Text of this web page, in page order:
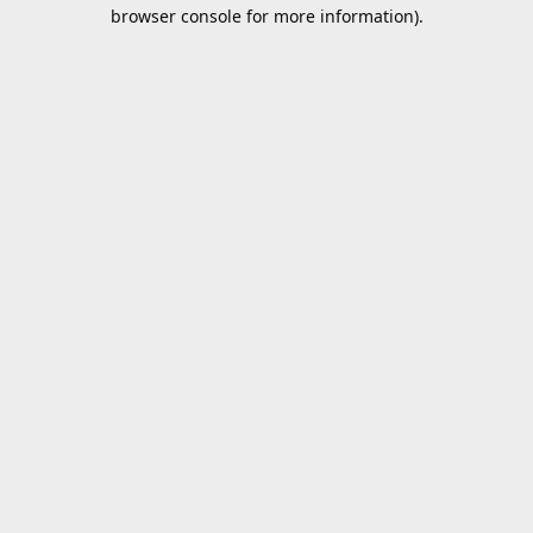
browser console for more information).